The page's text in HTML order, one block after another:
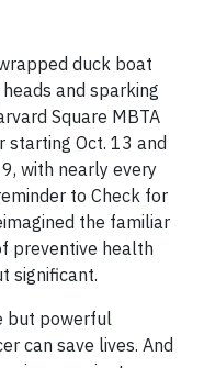
duck boat
and sparking
Square MBTA
Oct. 13 and
with nearly every
to Check for
the familiar
preventive health
significant.
but powerful
can save lives. And